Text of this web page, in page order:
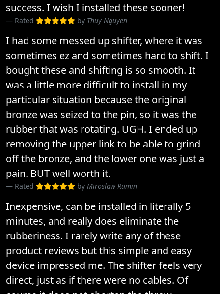
success. I wish I installed these sooner!
Rated by Thuy Nguyen
I had some messed up shifter, where it was
sometimes ez and sometimes hard to shift. I
bought these and shifting is so smooth. It
was a little more difficult to install in my
particular situation because the original
bronze was seized to the pin, so it was the
rubber that was rotating. UGH. I ended up
removing the upper link to be able to grind
off the bronze, and the lower one was just a
pain. BUT well worth it.
Rated by Miroslaw Rumin
Inexpensive, can be installed in literally 5
minutes, and really does eliminate the
rubberiness. I rarely write any of these
product reviews but this simple and easy
device impressed me. The shifter feels very
direct, just as if there were no cables. Of